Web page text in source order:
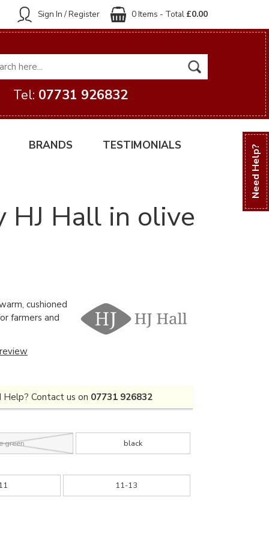
Need Help?
0 Items - Total £0.00
Sign In / Register
Tel: 07731 926832
BRANDS TESTIMONIALS
HJ Hall in olive
cushioned
farmers and
Help? Contact us on 07731 926832
green black
11-13